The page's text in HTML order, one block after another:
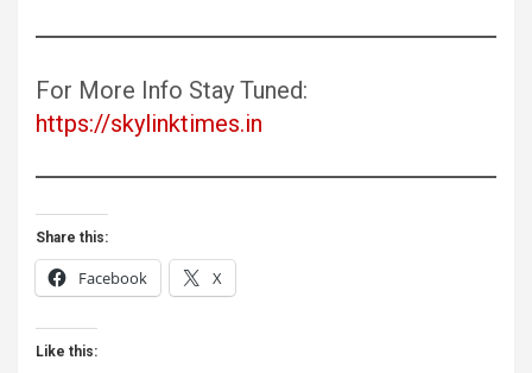
For More Info Stay Tuned:
https://skylinktimes.in
Share this:
Facebook X
Like this: